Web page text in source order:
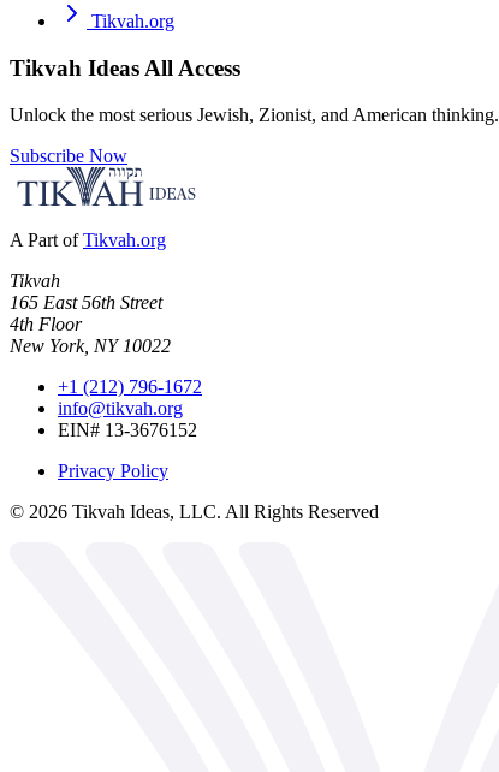
Tikvah.org
Tikvah Ideas All Access
Unlock the most serious Jewish, Zionist, and American thinking.
Subscribe Now
A Part of Tikvah.org
Tikvah
165 East 56th Street
4th Floor
New York, NY 10022
+1 (212) 796-1672
info@tikvah.org
EIN# 13-3676152
Privacy Policy
© 2026 Tikvah Ideas, LLC. All Rights Reserved